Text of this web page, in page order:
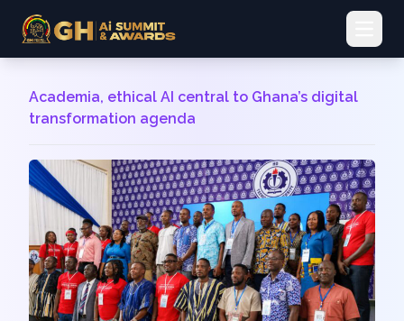
Academia, ethical AI central to Ghana’s digital
transformation agenda